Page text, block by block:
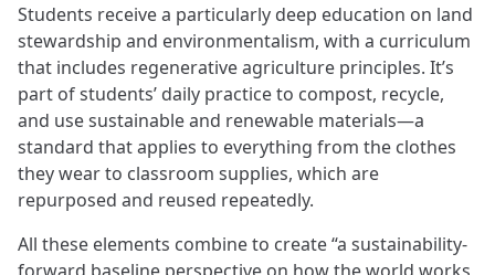
Students receive a particularly deep education on land
stewardship and environmentalism, with a curriculum
that includes regenerative agriculture principles. It’s
part of students’ daily practice to compost, recycle,
and use sustainable and renewable materials—a
standard that applies to everything from the clothes
they wear to classroom supplies, which are
repurposed and reused repeatedly.
All these elements combine to create “a sustainability-